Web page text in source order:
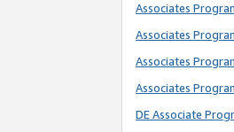
Associates
Associates
Associates
Associates
DE Associate